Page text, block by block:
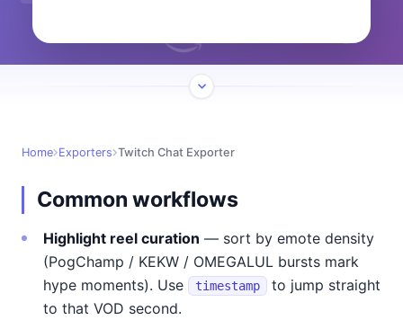
Home Exporters Twitch Chat Exporter
Common workflows
Highlight reel curation — sort by emote density
(PogChamp / KEKW / OMEGALUL bursts mark
hype moments). Use
timestamp
to jump straight
to that VOD second.